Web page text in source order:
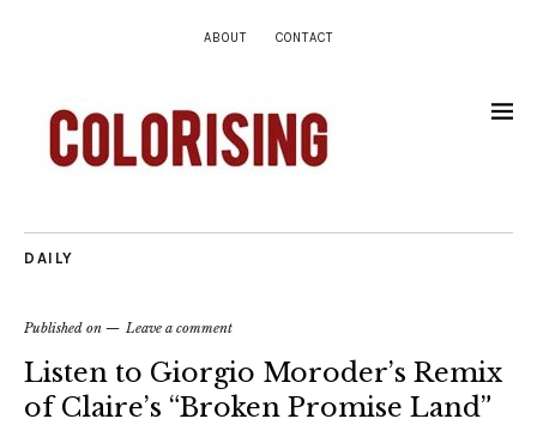
ABOUT CONTACT
DAILY
Published on Leave a comment
Listen to Giorgio Moroder’s Remix
of Claire’s “Broken Promise Land”